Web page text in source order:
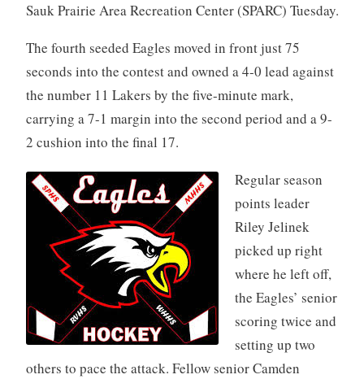
Sauk Prairie Area Recreation Center (SPARC) Tuesday.
The fourth seeded Eagles moved in front just 75
seconds into the contest and owned a 4-0 lead against
the number 11 Lakers by the five-minute mark,
carrying a 7-1 margin into the second period and a 9-
2 cushion into the final 17.
Regular season
points leader
Riley Jelinek
picked up right
where he left off,
the Eagles’ senior
scoring twice and
setting up two
others to pace the attack. Fellow senior Camden